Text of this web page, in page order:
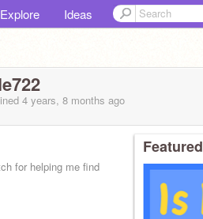
Explore Ideas
4 years, 8 months ago
for helping me find